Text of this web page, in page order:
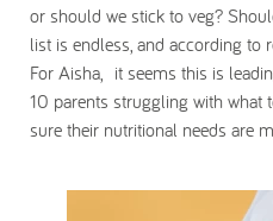
or should we stick to veg?
list is endless, and according to
For Aisha, it seems this is
10 parents struggling with what
sure their nutritional needs are